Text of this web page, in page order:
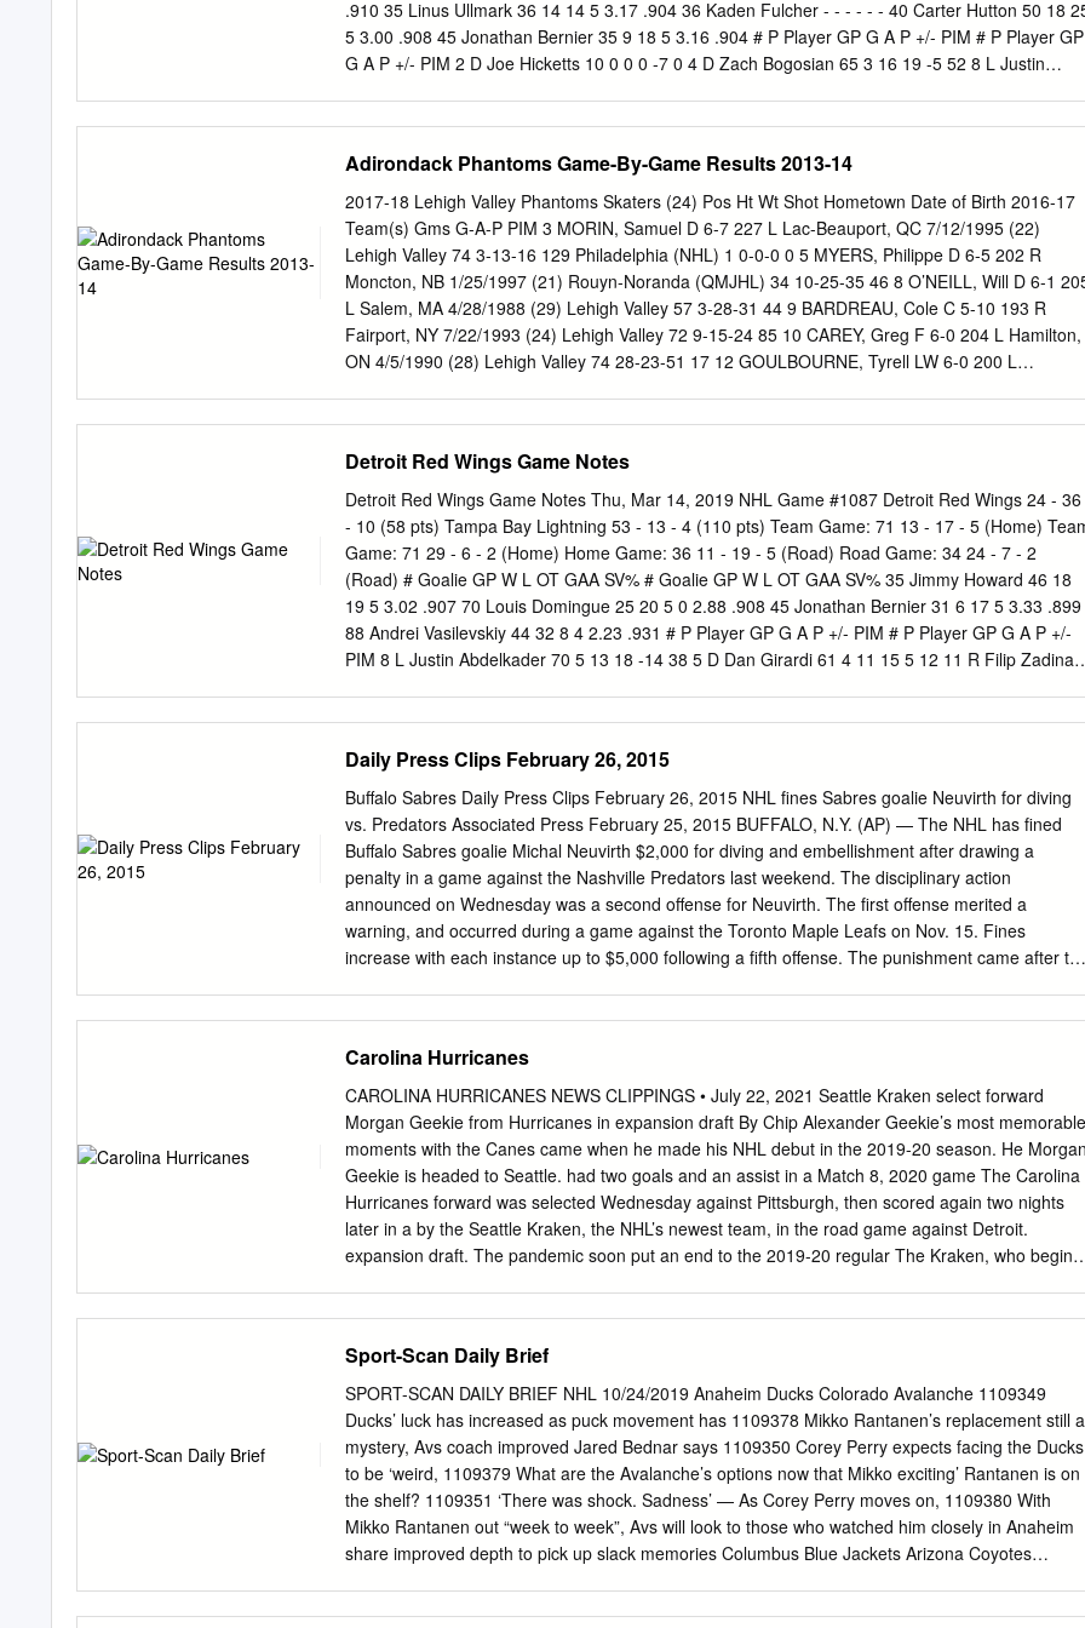
takeaways from Devils hiring Mark Recchi to assist Buffalo Sabres Lindy Ruff | ‘I’m not a yes
man!’ 1178669 Sabres' goaltending prospects face challenging 1178692 How new assistant
coach Mark Recchi can help the Devils development curve rebound 1178670 NHL reportedly
.910 35 Linus Ullmark 36 14 14 5 3.17 .904 36 Kaden Fulcher - - - - - - 40 Carter Hutton 50 18
5 3.00 .908 45 Jonathan Bernier 35 9 18 5 3.16 .904 # P Player GP G A P +/- PIM # P Player GP
G A P +/- PIM 2 D Joe Hicketts 10 0 0 0 -7 0 4 D Zach Bogosian 65 3 16 19 -5 52 8 L Justin
64 16 20 36 -12 26 17 C Vladimir Sobotka 69 5 8 13 -20 26 27 C Michael Rasmussen 62 8 10
-8 29 19 D Jake McCabe 58 4 10 14 -5 35 28 R Luke Witkowski 33 0 2 2 -4 23 20 L Scott Wilson
14 0 2 2 -9 4 39 R Anthony Mantha 66 24 23 47 -7 30 21 R Kyle Okposo 77 14 14 28 -10 41 41
Luke Glendening 78 10 13 23 2 15 22 C Johan Larsson 72 6 8 14 -9 37 42 R Martin Frk 29 1 5 6
-8 4 23 C Sam Reinhart 81 21 43 64 -12 16 43 L Darren Helm 60 7 10 17 -9 20 24 D Lawrence
Pilut 32 1 5 6 -10 20 51 C Frans Nielsen 72 10 25 35 -7 14 26 D Rasmus Dahlin 81 8 34 42 -15
34 52 D Jonathan Ericsson 52 3 2 5 -10 35 28 C Zemgus Girgensons 71 4 13 17 -12 15 53
Adirondack Phantoms Game-By-Game Results 2013-14
2017-18 Lehigh Valley Phantoms Skaters (24) Pos Ht Wt Shot Hometown Date of Birth 2016-17
Team(s) Gms G-A-P PIM 3 MORIN, Samuel D 6-7 227 L Lac-Beauport, QC 7/12/1995 (22)
Lehigh Valley 74 3-13-16 129 Philadelphia (NHL) 1 0-0-0 0 5 MYERS, Philippe D 6-5 202 R
Moncton, NB 1/25/1997 (21) Rouyn-Noranda (QMJHL) 34 10-25-35 46 8 O’NEILL, Will D 6-1
L Salem, MA 4/28/1988 (29) Lehigh Valley 57 3-28-31 44 9 BARDREAU, Cole C 5-10 193 R
Fairport, NY 7/22/1993 (24) Lehigh Valley 72 9-15-24 85 10 CAREY, Greg F 6-0 204 L Hamilton,
ON 4/5/1990 (28) Lehigh Valley 74 28-23-51 17 12 GOULBOURNE, Tyrell LW 6-0 200 L
Valley 72 11-29-40 44 15 VOROBYEV, Mikhail C 6-2 194 L Ufa, Russia 1/5/1997 (21) Ufa Salavat
Yulayev (KHL) 44 3-8-11 18 16 AUBE-KUBEL, Nic RW 5-11 196 R Sorel, QC 5/10/1996 (21)
Lehigh Valley 71 9-9-18 55 18 MARTEL, Danick LW 5-8 166 L Drummondville, QC 12/12/1994
(23) Lehigh Valley 68 20-20-40 67 19 FAZLEEV, Radel C 6-1 192 L Kazan, Russia 1/7/1996 (22)
Lehigh Valley 65 6-10-16 26 Reading (ECHL) 1 0-0-0 0 20 LAMARCHE, Maxim D 6-3 217 R
Laval, QC 7/11/1992 (25) Lehigh Valley 26 4-9-13 14 Reading (ECHL) 26 1-11-12 31 21
VECCHIONE, Mike C 5-10 194 R Saugus, MA 2/25/1993 (25) Union College (NCAA) 38 29-34-
45 Philadelphia (NHL) 2 0-0-0 0 22 CONNER, Chris RW 5-7 181 L Westland,
Detroit Red Wings Game Notes
Detroit Red Wings Game Notes Thu, Mar 14, 2019 NHL Game #1087 Detroit Red Wings 24 - 36
- 10 (58 pts) Tampa Bay Lightning 53 - 13 - 4 (110 pts) Team Game: 71 13 - 17 - 5 (Home)
Game: 71 29 - 6 - 2 (Home) Home Game: 36 11 - 19 - 5 (Road) Road Game: 34 24 - 7 - 2
(Road) # Goalie GP W L OT GAA SV% # Goalie GP W L OT GAA SV% 35 Jimmy Howard 46 18
19 5 3.02 .907 70 Louis Domingue 25 20 5 0 2.88 .908 45 Jonathan Bernier 31 6 17 5 3.33 .899
88 Andrei Vasilevskiy 44 32 8 4 2.23 .931 # P Player GP G A P +/- PIM # P Player GP G A P +/-
PIM 8 L Justin Abdelkader 70 5 13 18 -14 38 5 D Dan Girardi 61 4 11 15 5 12 11 R Filip Zadina
Rasmussen 58 7 8 15 -9 29 13 C Cedric Paquette 69 12 4 16 6 72 28 R Luke Witkowski 22 0 2 2
-3 10 17 L Alex Killorn 70 13 21 34 22 41 39 R Anthony Mantha 55 17 16 33 -13 28 18 L Ondrej
Palat 52 8 21 29 5 14 41 C Luke Glendening 70 9 11 20 1 15 21 C Brayden Point 68 37 46 83
24 43 L Darren Helm 49 6 8 14 -9 18 24 R Ryan Callahan 46 6 9 15 7 14 51 C Frans Nielsen 65
9 24 33 -8 12 27 D Ryan McDonagh 70 8 28 36 32 28 52 D Jonathan Ericsson 50 3 2 5 -11 35
37 C Yanni Gourde 70 18 23 41 8 49 55 D Niklas Kronwall 67 3 18 21 -5 36 44 D Jan Rutta 25 2
6 8 1 12 56 L Ryan Kuffner - - - - - - 55 D Braydon Coburn 62 3 16 19 8 24 59 L Tyler Bertuzzi 61
16 17 33
Daily Press Clips February 26, 2015
Buffalo Sabres Daily Press Clips February 26, 2015 NHL fines Sabres goalie Neuvirth for diving
vs. Predators Associated Press February 25, 2015 BUFFALO, N.Y. (AP) — The NHL has fined
Buffalo Sabres goalie Michal Neuvirth $2,000 for diving and embellishment after drawing a
penalty in a game against the Nashville Predators last weekend. The disciplinary action
announced on Wednesday was a second offense for Neuvirth. The first offense merited a
warning, and occurred during a game against the Toronto Maple Leafs on Nov. 15. Fines
increase with each instance up to $5,000 following a fifth offense. The punishment came after
Sabres had the day off, and host Vancouver on Thursday. Canucks-Sabres preview Associated
Press February 25, 2015 Buffalo will have to wait until next season to welcome Ryan Miller back
to town. It might also be that long before Sabres All-Star Zemgus Girgensons sees the ice again.
With both injured, Miller's surging Vancouver Canucks look to conclude an already successful
five-game trip with a third straight victory Thursday night against Buffalo. Miller made 20 saves in
a 5-2 win over the Sabres (18-38-5) on Jan. 30, but won't be available in his first trip to Buffalo
since the club traded him to St. Louis one year ago Sunday.
Carolina Hurricanes
CAROLINA HURRICANES NEWS CLIPPINGS • July 22, 2021 Seattle Kraken select forward
Morgan Geekie from Hurricanes in expansion draft By Chip Alexander Geekie’s most memorable
moments with the Canes came when he made his NHL debut in the 2019-20 season. He
Geekie is headed to Seattle. had two goals and an assist in a Match 8, 2020 game The Carolina
Hurricanes forward was selected Wednesday against Pittsburgh, then scored again two nights
later in a by the Seattle Kraken, the NHL’s newest team, in the road game against Detroit.
expansion draft. The pandemic soon put an end to the 2019-20 regular The Kraken, who begin
eight games. entered the league in 2017 as an expansion team. It was a Geekie will be
remembered for one of the most memorable gala affair in Seattle, with several celebrities helping
quotes of the 2020-21 season that quickly went viral. On a announce the draft picks. media
call on April 29, he was asked how quickly he’s “You are ready for NHL hockey,” commissioner
Gary able to handle losses and begin concentrating on the next Bettman told a large, loud crowd
gathered at Gas Works game. Park. “These players will forever be known as the original “If we
stick to our game, at the end of the day you can’t out- Seattle Kraken, your Seattle Kraken.”
the Hut, you know what I mean?” he said.
Sport-Scan Daily Brief
SPORT-SCAN DAILY BRIEF NHL 10/24/2019 Anaheim Ducks Colorado Avalanche 1109349
Ducks’ luck has increased as puck movement has 1109378 Mikko Rantanen’s replacement still a
mystery, Avs coach improved Jared Bednar says 1109350 Corey Perry expects facing the Ducks
to be ‘weird, 1109379 What are the Avalanche’s options now that Mikko exciting’ Rantanen is on
the shelf? 1109351 ‘There was shock. Sadness’ — As Corey Perry moves on, 1109380 With
Mikko Rantanen out “week to week”, Avs will look to those who watched him closely in Anaheim
share improved depth to pick up slack memories Columbus Blue Jackets Arizona Coyotes